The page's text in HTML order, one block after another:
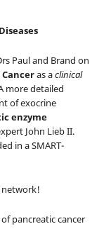
Paul and Brand on
as aclinical
more detailed
of exocrine
enzyme
John Lieb II.
in a SMART-
network!
pancreatic cancer